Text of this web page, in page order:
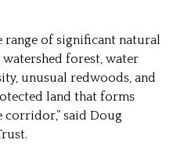
range of significant natural
forest, water
unusual redwoods, and
land that forms
said Doug